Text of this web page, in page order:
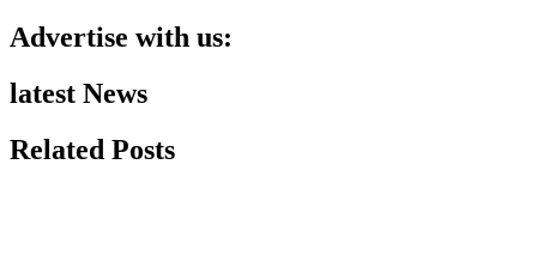
Advertise with us:
latest News
Related Posts